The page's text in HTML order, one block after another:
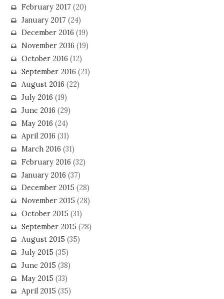
February 2017 (20)
January 2017 (24)
December 2016 (19)
November 2016 (19)
October 2016 (12)
September 2016 (21)
August 2016 (22)
July 2016 (19)
June 2016 (29)
May 2016 (24)
April 2016 (31)
March 2016 (31)
February 2016 (32)
January 2016 (37)
December 2015 (28)
November 2015 (28)
October 2015 (31)
September 2015 (28)
August 2015 (35)
July 2015 (35)
June 2015 (38)
May 2015 (33)
April 2015 (35)